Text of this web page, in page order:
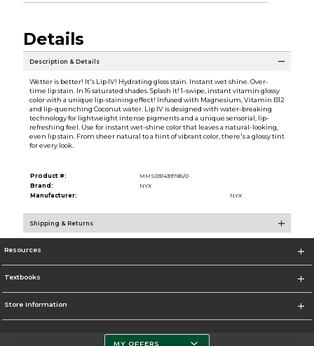
Details
Description & Details
Wetter is better! It's Lip IV! Hydrating gloss stain. Instant wet shine. Over-
time lip stain. In 16 saturated shades. Splash it! 1-swipe, instant vitamin glossy
color with a unique lip-staining effect! Infused with Magnesium, Vitamin B12
and lip-quenching Coconut water. Lip IV is designed with water-breaking
technology for lightweight intense pigments and a unique sensorial, lip-
refreshing feel. Use for instant wet-shine color that leaves a natural-looking,
even lip stain. From sheer natural to a hint of vibrant color, there's a glossy tint
for every look.
Product #:
MMS031439785/0
Brand:
NYX
Manufacturer:
NYX
Shipping & Returns
Resources
Textbooks
Store Information
MY OFFERS